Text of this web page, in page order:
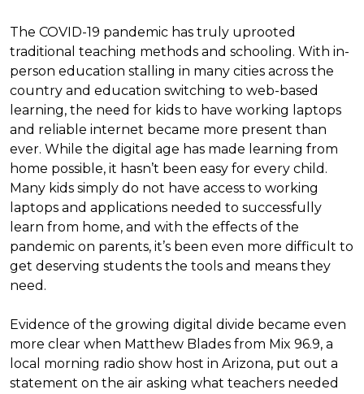
The COVID-19 pandemic has truly uprooted
traditional teaching methods and schooling. With in-
person education stalling in many cities across the
country and education switching to web-based
learning, the need for kids to have working laptops
and reliable internet became more present than
ever. While the digital age has made learning from
home possible, it hasn’t been easy for every child.
Many kids simply do not have access to working
laptops and applications needed to successfully
learn from home, and with the effects of the
pandemic on parents, it’s been even more difficult to
get deserving students the tools and means they
need.
Evidence of the growing digital divide became even
more clear when Matthew Blades from Mix 96.9, a
local morning radio show host in Arizona, put out a
statement on the air asking what teachers needed